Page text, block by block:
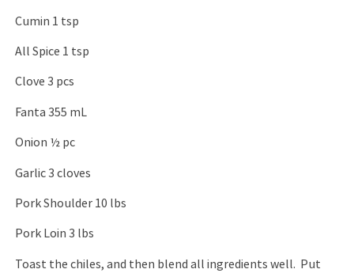
Cumin 1 tsp
All Spice 1 tsp
Clove 3 pcs
Fanta 355 mL
Onion ½ pc
Garlic 3 cloves
Pork Shoulder 10 lbs
Pork Loin 3 lbs
Toast the chiles, and then blend all ingredients well. Put